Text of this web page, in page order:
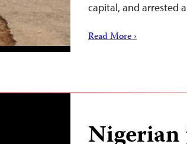
capital, and arrested
Read More ›